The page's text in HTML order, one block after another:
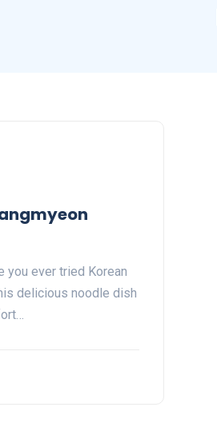
you ever tried Korean
delicious noodle dish